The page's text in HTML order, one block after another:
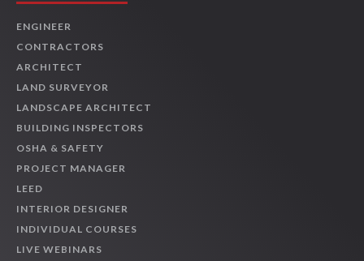
ENGINEER
CONTRACTORS
ARCHITECT
LAND SURVEYOR
LANDSCAPE ARCHITECT
BUILDING INSPECTORS
OSHA & SAFETY
PROJECT MANAGER
LEED
INTERIOR DESIGNER
INDIVIDUAL COURSES
LIVE WEBINARS